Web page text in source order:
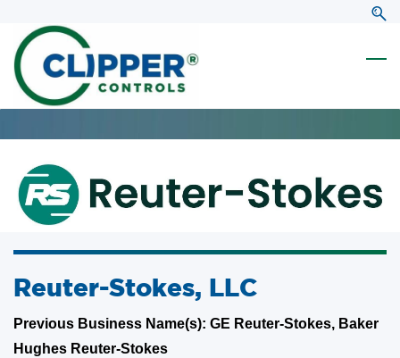
search
main
content
Reuter-Stokes, LLC
Previous Business Name(s): GE Reuter-Stokes, Baker
Hughes Reuter-Stokes